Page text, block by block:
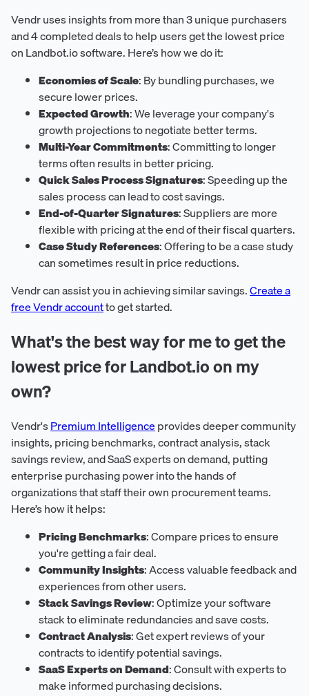
Vendr uses insights from more than 3 unique purchasers
and 4 completed deals to help users get the lowest price
on Landbot.io software. Here’s how we do it:
Economies of Scale: By bundling purchases, we
secure lower prices.
Expected Growth: We leverage your company's
growth projections to negotiate better terms.
Multi-Year Commitments: Committing to longer
terms often results in better pricing.
Quick Sales Process Signatures: Speeding up the
sales process can lead to cost savings.
End-of-Quarter Signatures: Suppliers are more
flexible with pricing at the end of their fiscal quarters.
Case Study References: Offering to be a case study
can sometimes result in price reductions.
Vendr can assist you in achieving similar savings.Create a
free Vendr accountto get started.
What's the best way for me to get the
lowest price for Landbot.io on my
own?
Vendr'sPremium Intelligenceprovides deeper community
insights, pricing benchmarks, contract analysis, stack
savings review, and SaaS experts on demand, putting
enterprise purchasing power into the hands of
organizations that staff their own procurement teams.
Here’s how it helps:
Pricing Benchmarks: Compare prices to ensure
you're getting a fair deal.
Community Insights: Access valuable feedback and
experiences from other users.
Stack Savings Review: Optimize your software
stack to eliminate redundancies and save costs.
Contract Analysis: Get expert reviews of your
contracts to identify potential savings.
SaaS Experts on Demand: Consult with experts to
make informed purchasing decisions.